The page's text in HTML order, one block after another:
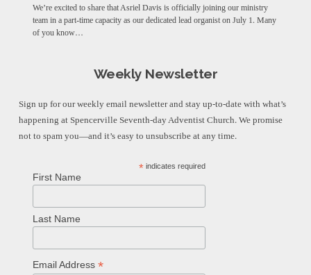
We’re excited to share that Asriel Davis is officially joining our ministry
team in a part-time capacity as our dedicated lead organist on July 1. Many
of you know…
Weekly Newsletter
Sign up for our weekly email newsletter and stay up-to-date with what’s
happening at Spencerville Seventh-day Adventist Church. We promise
not to spam you—and it’s easy to unsubscribe at any time.
* indicates required
First Name
Last Name
Email Address *